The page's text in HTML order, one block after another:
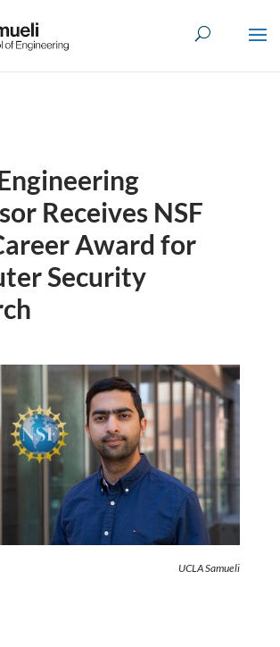
Receives NSF
Award for
Security
UCLA Samueli